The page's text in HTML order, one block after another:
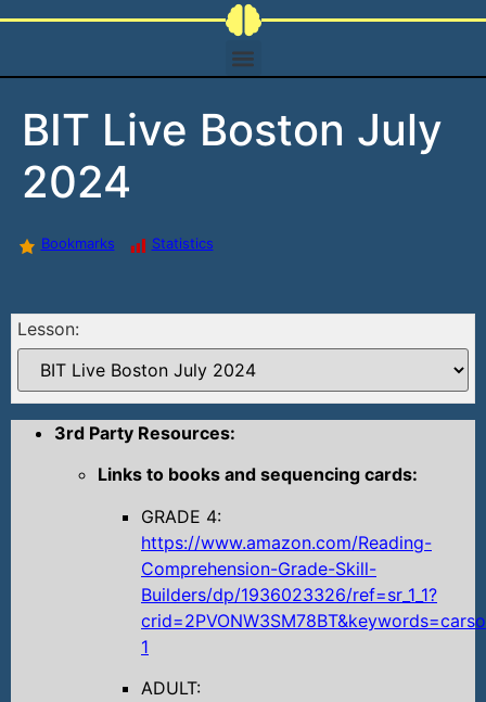
BIT Live Boston July
2024
Bookmarks Statistics
Lesson:
3rd Party Resources:
Links to books and sequencing cards:
GRADE 4:
https://www.amazon.com/Reading-
Comprehension-Grade-Skill-
Builders/dp/1936023326/ref=sr_1_1?
1
ADULT: